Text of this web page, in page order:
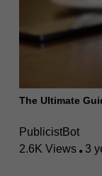
The Ultimate
PublicistBot
2.6K Views
3